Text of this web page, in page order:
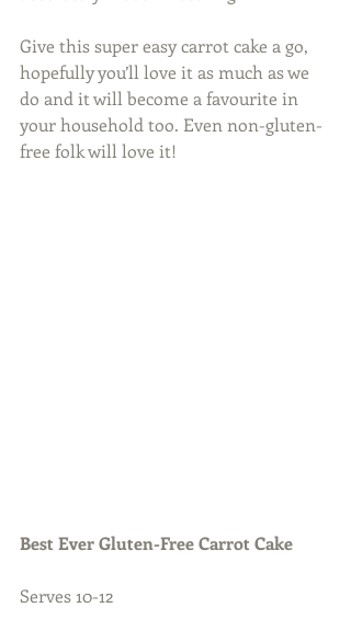
Give this super easy carrot cake a go,
hopefully you’ll love it as much as we
do and it will become a favourite in
your household too. Even non-gluten-
free folk will love it!
Best Ever Gluten-Free Carrot Cake
Serves 10-12